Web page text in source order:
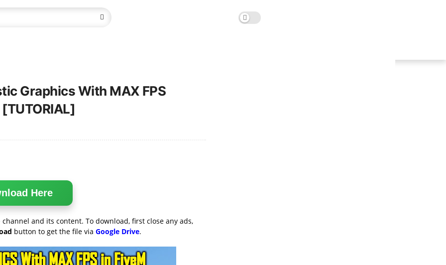
Graphics With MAX FPS
Here
and its content. To download, first close any ads,
button to get the file via Google Drive.